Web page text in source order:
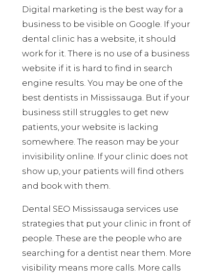
Digital marketing is the best way for a
business to be visible on Google. If your
dental clinic has a website, it should
work for it. There is no use of a business
website if it is hard to find in search
engine results. You may be one of the
best dentists in Mississauga. But if your
business still struggles to get new
patients, your website is lacking
somewhere. The reason may be your
invisibility online. If your clinic does not
show up, your patients will find others
and book with them.
Dental SEO Mississauga services use
strategies that put your clinic in front of
people. These are the people who are
searching for a dentist near them. More
visibility means more calls. More calls